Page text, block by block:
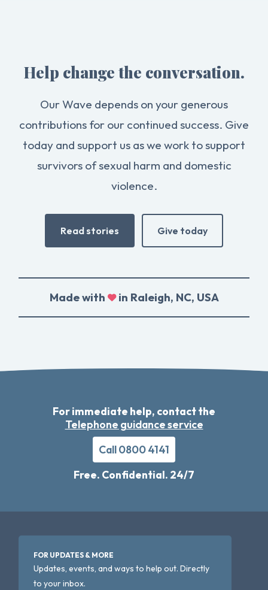
Help change the conversation.
Our Wave depends on your generous
contributions for our continued success. Give
today and support us as we work to support
survivors of sexual harm and domestic
violence.
Read stories Give today
Made with in Raleigh, NC, USA
For immediate help, contact the
Telephone guidance service
Call 0800 4141
Free. Confidential. 24/7
FOR UPDATES & MORE
Updates, events, and ways to help out. Directly
to your inbox.